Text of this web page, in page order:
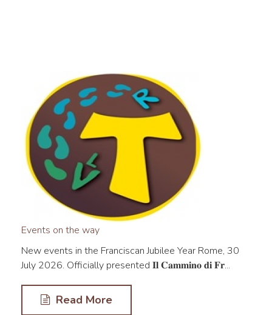
Events on the way
New events in the Franciscan Jubilee Year Rome, 30
July 2026. Officially presented 𝐈𝐥 𝐂𝐚𝐦𝐦𝐢𝐧𝐨 𝐝𝐢 𝐅𝐫...
Read More